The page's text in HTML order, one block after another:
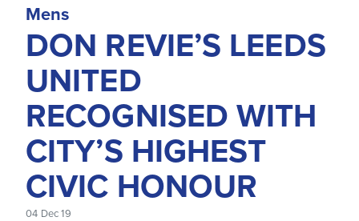
Mens
DON REVIE’S LEEDS
UNITED
RECOGNISED WITH
CITY’S HIGHEST
CIVIC HONOUR
04 Dec 19